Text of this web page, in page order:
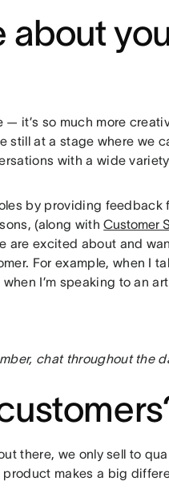
about
it’s so much more
still at a stage where we
with a wide
by providing feedback
(along withCustomer
are excited about and
For example, when I
I’m speaking to an
chat throughout the
there, we only sell to
makes a big